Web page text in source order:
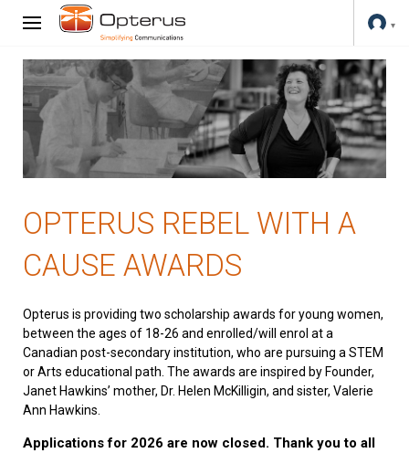
OPTERUS REBEL WITH A
CAUSE AWARDS
Opterus is providing two scholarship awards for young women,
between the ages of 18-26 and enrolled/will enrol at a
Canadian post-secondary institution, who are pursuing a STEM
or Arts educational path. The awards are inspired by Founder,
Janet Hawkins’ mother, Dr. Helen McKilligin, and sister, Valerie
Ann Hawkins.
Applications for 2026 are now closed. Thank you to all